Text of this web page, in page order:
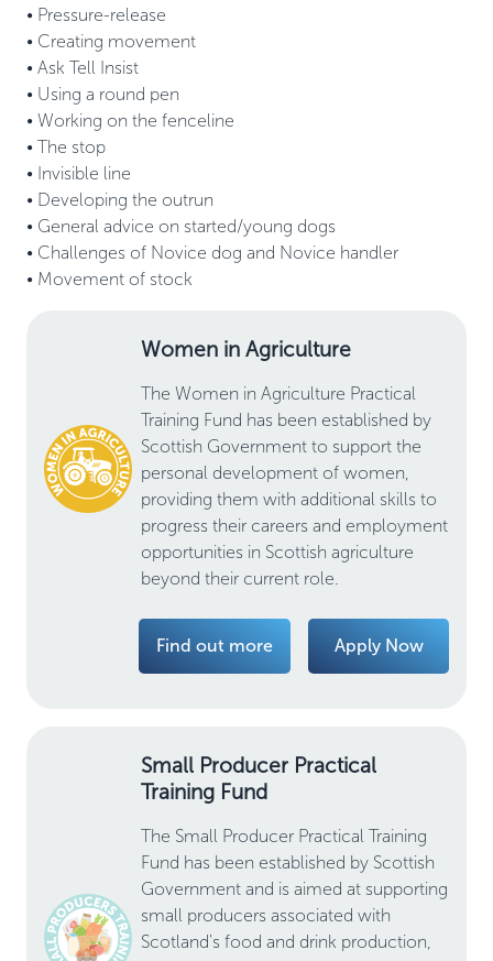
• Pressure-release
• Creating movement
• Ask Tell Insist
• Using a round pen
• Working on the fenceline
• The stop
• Invisible line
• Developing the outrun
• General advice on started/young dogs
• Challenges of Novice dog and Novice handler
Women in Agriculture
The Women in Agriculture Practical
Training Fund has been established by
Scottish Government to support the
personal development of women,
providing them with additional skills to
progress their careers and employment
opportunities in Scottish agriculture
beyond their current role.
Find out more Apply Now
Small Producer Practical
Training Fund
The Small Producer Practical Training
Fund has been established by Scottish
Government and is aimed at supporting
small producers associated with
Scotland's food and drink production,